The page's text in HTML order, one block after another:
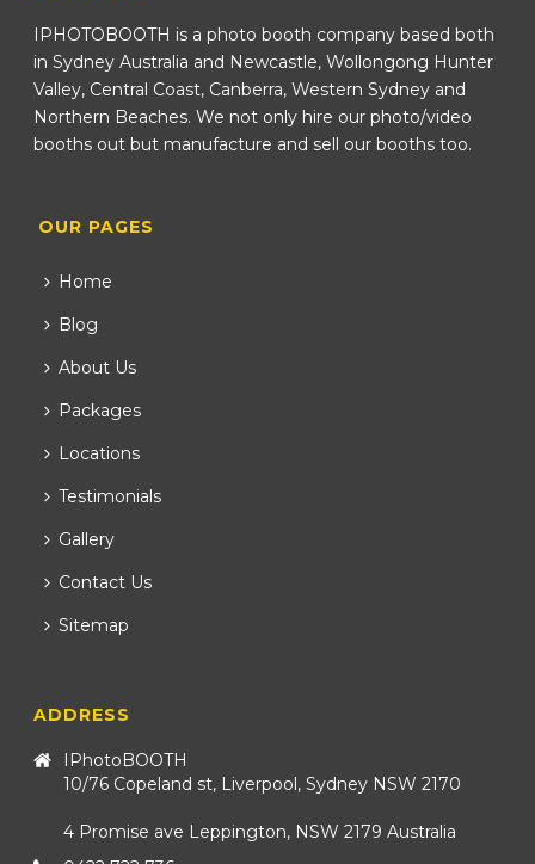
IPHOTOBOOTH is a photo booth company based both
in Sydney Australia and Newcastle, Wollongong Hunter
Valley, Central Coast, Canberra, Western Sydney and
Northern Beaches. We not only hire our photo/video
booths out but manufacture and sell our booths too.
OUR PAGES
Home
Blog
About Us
Packages
Locations
Testimonials
Gallery
Contact Us
Sitemap
ADDRESS
IPhotoBOOTH
10/76 Copeland st, Liverpool, Sydney NSW 2170
4 Promise ave Leppington, NSW 2179 Australia